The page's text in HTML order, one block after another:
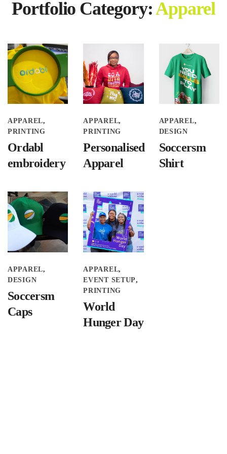
Portfolio Category:Apparel
APPAREL
PRINTING
Ordabl
embroidery
APPAREL
PRINTING
Personalised
Apparel
APPAREL
DESIGN
Soccersm
Shirt
APPAREL
DESIGN
Soccersm
Caps
APPAREL
EVENT SETUP
PRINTING
World
Hunger Day